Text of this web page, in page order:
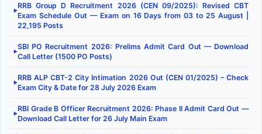
▶
RRB Group D Recruitment 2026 (CEN 09/2025): Revised CBT
Exam Schedule Out — Exam on 16 Days from 03 to 25 August |
22,195 Posts
▶
SBI PO Recruitment 2026: Prelims Admit Card Out — Download
Call Letter (1500 PO Posts)
▶
RRB ALP CBT-2 City Intimation 2026 Out (CEN 01/2025) – Check
Exam City & Date for 28 July 2026 Exam
▶
RBI Grade B Officer Recruitment 2026: Phase II Admit Card Out —
Download Call Letter for 26 July Main Exam